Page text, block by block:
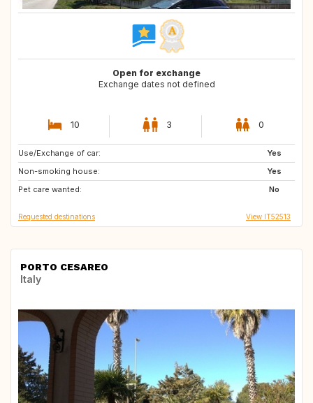
Open for exchange
Exchange dates not defined
10 3 0
Use/Exchange of car:
Yes
Non-smoking house:
Yes
Pet care wanted:
No
NO
GB
IT
Requested destinations View IT52513
PORTO CESAREO
Italy